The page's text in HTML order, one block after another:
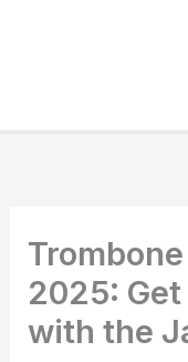
2025: Get
with the